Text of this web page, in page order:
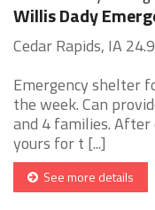
Willis Dady
Cedar Rapids, IA
Emergency shelter
the week. Can
and 4 families.
yours for t [...]
See more details